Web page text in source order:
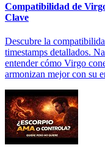
Compatibilidad de
Clave
Descubre la
timestamps detallados.
entender cómo Virgo
armonizan mejor con su